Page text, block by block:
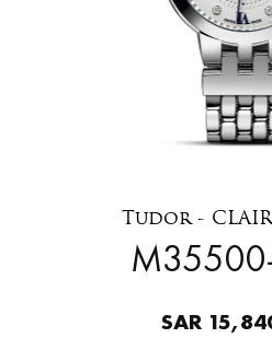
Tudor - CLAIR
SAR